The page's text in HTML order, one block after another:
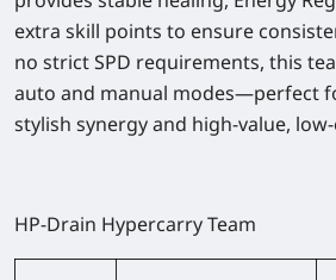
extra skill points to ensure
no strict SPD requirements, this
auto and manual modes—perfect
stylish synergy and high-value,
HP-Drain Hypercarry Team